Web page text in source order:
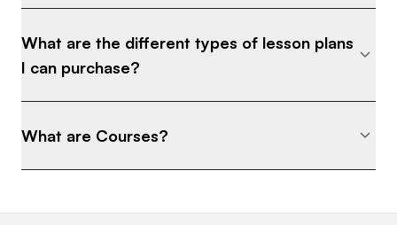
What are the different types of lesson plans
I can purchase?
What are Courses?